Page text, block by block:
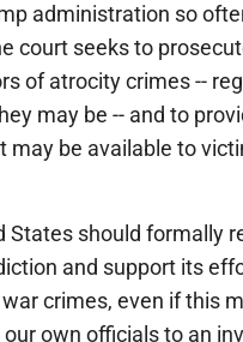
administration so
court seeks to
of atrocity crimes --
may be -- and to
may be available to
States should formally
and support its
crimes, even if this
own officials to an